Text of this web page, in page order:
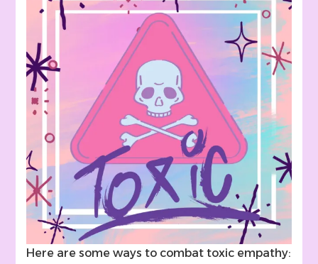
Here are some ways to combat toxic empathy: